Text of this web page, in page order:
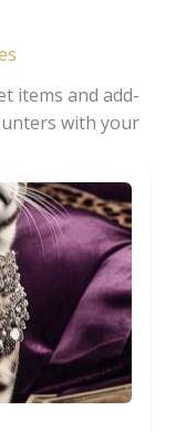
items and add-
with your